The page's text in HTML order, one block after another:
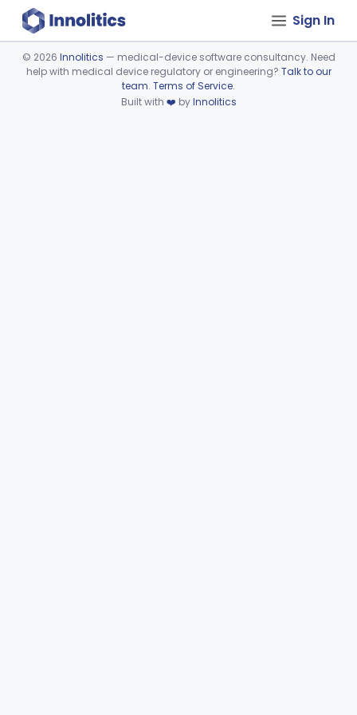
Sign In
Device viewer failed to load.
© 2026 Innolitics — medical-device software consultancy. Need
help with medical device regulatory or engineering? Talk to our
team. Terms of Service.
Built with ❤️ byInnolitics